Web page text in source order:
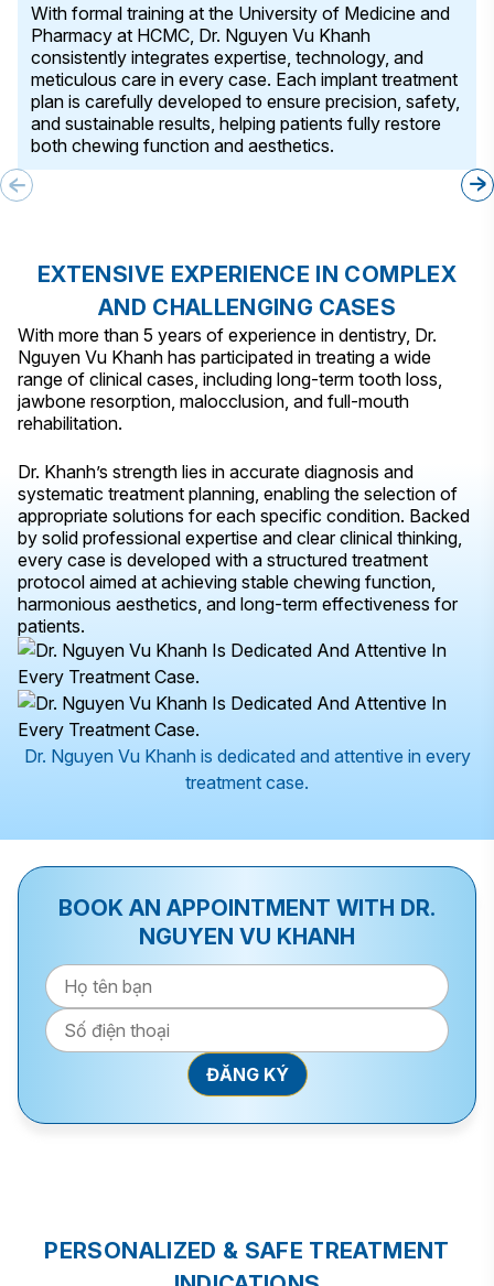
With formal training at the University of Medicine and
Pharmacy at HCMC, Dr. Nguyen Vu Khanh
consistently integrates expertise, technology, and
meticulous care in every case. Each implant treatment
plan is carefully developed to ensure precision, safety,
and sustainable results, helping patients fully restore
both chewing function and aesthetics.
EXTENSIVE EXPERIENCE IN COMPLEX
AND CHALLENGING CASES
With more than 5 years of experience in dentistry, Dr.
Nguyen Vu Khanh has participated in treating a wide
range of clinical cases, including long-term tooth loss,
jawbone resorption, malocclusion, and full-mouth
rehabilitation.
Dr. Khanh’s strength lies in accurate diagnosis and
systematic treatment planning, enabling the selection of
appropriate solutions for each specific condition. Backed
by solid professional expertise and clear clinical thinking,
every case is developed with a structured treatment
protocol aimed at achieving stable chewing function,
harmonious aesthetics, and long-term effectiveness for
patients.
Dr. Nguyen Vu Khanh is dedicated and attentive in every
treatment case.
BOOK AN APPOINTMENT WITH DR.
NGUYEN VU KHANH
PERSONALIZED & SAFE TREATMENT